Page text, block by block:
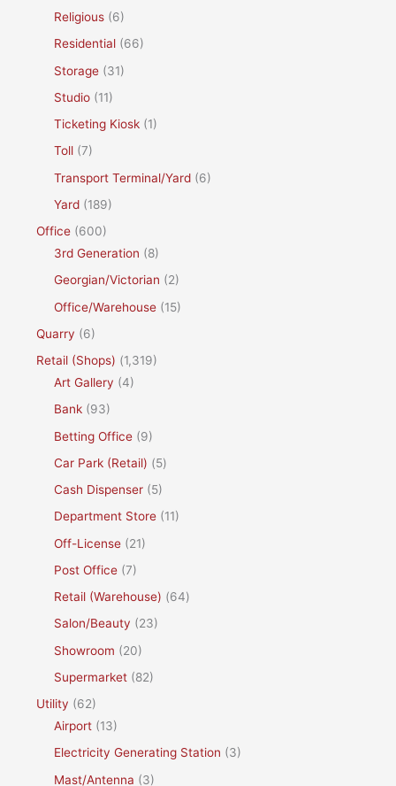
Religious (6)
Residential (66)
Storage (31)
Studio (11)
Ticketing Kiosk (1)
Toll (7)
Transport Terminal/Yard (6)
Yard (189)
Office (600)
3rd Generation (8)
Georgian/Victorian (2)
Office/Warehouse (15)
Quarry (6)
Retail (Shops) (1,319)
Art Gallery (4)
Bank (93)
Betting Office (9)
Car Park (Retail) (5)
Cash Dispenser (5)
Department Store (11)
Off-License (21)
Post Office (7)
Retail (Warehouse) (64)
Salon/Beauty (23)
Showroom (20)
Supermarket (82)
Utility (62)
Airport (13)
Electricity Generating Station (3)
Mast/Antenna (3)